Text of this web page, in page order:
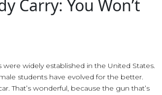
Carry: You Won’t
widely established in the United States.
students have evolved for the better.
That’s wonderful, because the gun that’s